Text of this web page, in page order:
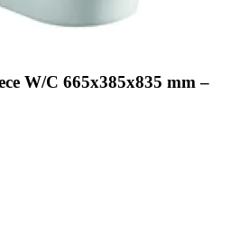
W/C 665x385x835 mm –